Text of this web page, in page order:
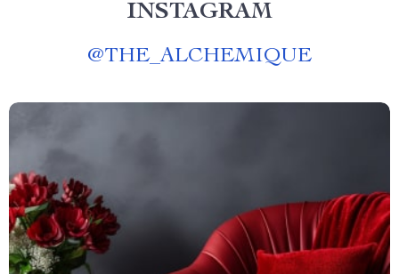
INSTAGRAM
@THE_ALCHEMIQUE